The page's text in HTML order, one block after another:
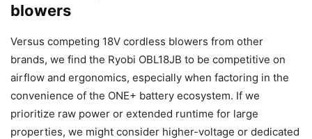
blowers
Versus competing 18V cordless blowers from other
brands, we find the Ryobi OBL18JB to be competitive on
airflow and ergonomics, especially when factoring in the
convenience of the ONE+ battery ecosystem. If we
prioritize raw power or extended runtime for large
properties, we might consider higher-voltage or dedicated